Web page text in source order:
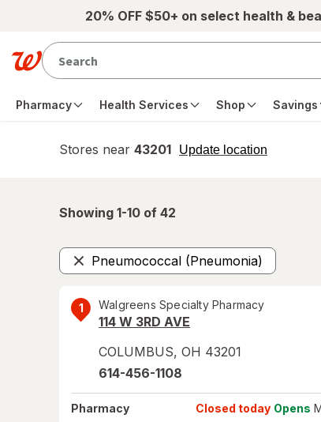
Skip to main content20% OFF $50+ on select health &
Pharmacy Health Services Shop Savings
Stores near 43201 Update location
opens
Showing 1-10 of 42
Pneumococcal (Pneumonia)
Remove
1 Walgreens Specialty Pharmacy
114 W 3RD AVE
COLUMBUS, OH 43201
614-456-1108
Pharmacy Closed today Opens